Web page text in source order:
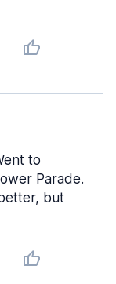
to
Parade.
but